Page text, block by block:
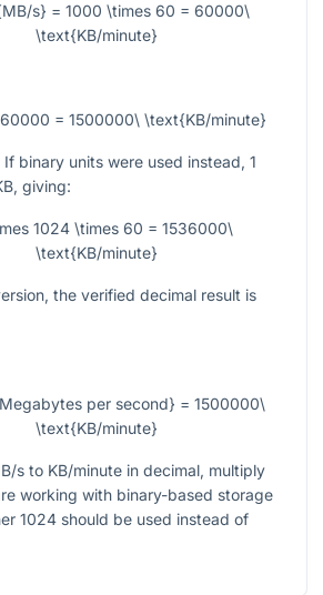
s} = 1000 \times 60 = 60000\
\text{KB/minute}
= 1500000\ \text{KB/minute}
If binary units were used instead, 1
giving:
1024 \times 60 = 1536000\
\text{KB/minute}
the verified decimal result is
per second} = 1500000\
\text{KB/minute}
s to KB/minute in decimal, multiply
working with binary-based storage
1024 should be used instead of